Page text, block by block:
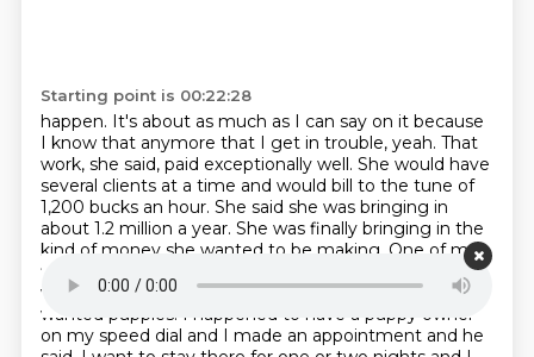
Starting point is 00:22:28
happen. It's about as much as I can say on it because
I know that anymore that I get in trouble, yeah. That
work, she said, paid exceptionally well. She would have
several clients at a time and would bill to the tune of
1,200 bucks an hour. She said she was bringing in
about 1.2 million a year. She was finally bringing in the
kind of money she wanted to be making. One of my
fixing clients, he wanted to go to Las Vegas and he
wanted me to go with him becausefirst of all he
wanted puppies. I happened to have a puppy owner
on my speed dial and I made an appointment and he